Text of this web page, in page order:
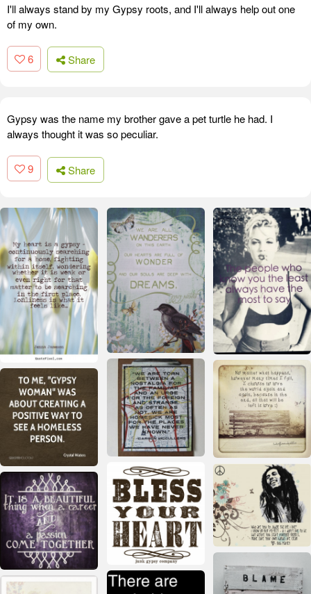
I'll always stand by my Gypsy roots, and I'll always help out one
of my own.
6 Share
Gypsy was the name my brother gave a pet turtle he had. I
always thought it was so peculiar.
9 Share